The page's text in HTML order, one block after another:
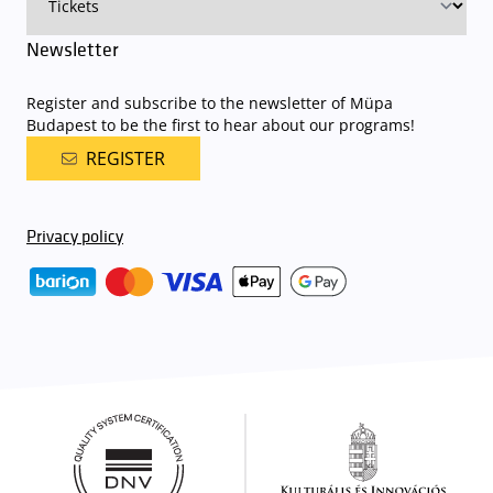
Newsletter
Register and subscribe to the newsletter of Müpa
Budapest to be the first to hear about our programs!
REGISTER
Privacy policy